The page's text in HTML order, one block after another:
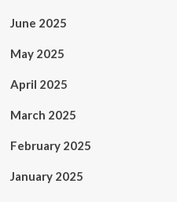
June 2025
May 2025
April 2025
March 2025
February 2025
January 2025